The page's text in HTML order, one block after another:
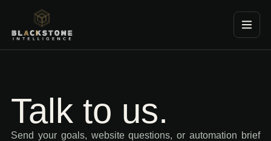
Blackstone Consultancy
Talk to us.
Send your goals, website questions, or automation brief